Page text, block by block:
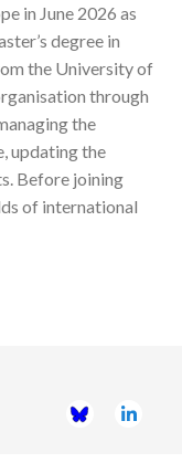
in June 2026 as
degree in
the University of
through
the
updating the
Before joining
of international